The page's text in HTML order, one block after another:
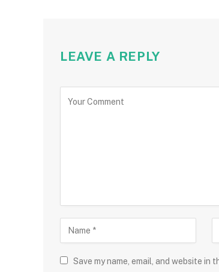
LEAVE A REPLY
Save my name, email, and website in